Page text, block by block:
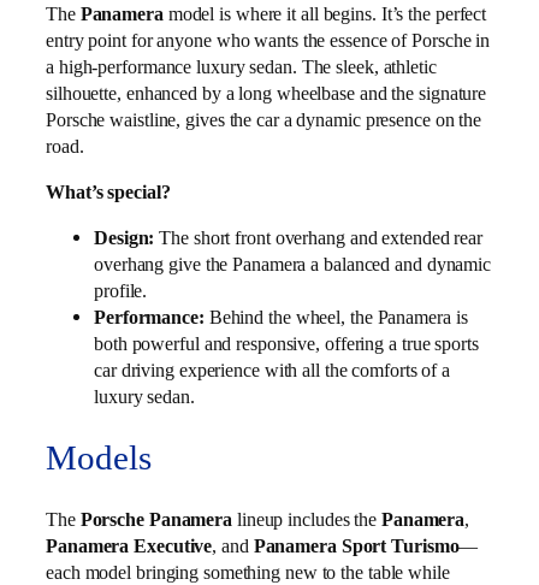
The Panamera model is where it all begins. It’s the perfect
entry point for anyone who wants the essence of Porsche in
a high-performance luxury sedan. The sleek, athletic
silhouette, enhanced by a long wheelbase and the signature
Porsche waistline, gives the car a dynamic presence on the
road.
What’s special?
Design: The short front overhang and extended rear
overhang give the Panamera a balanced and dynamic
profile.
Performance: Behind the wheel, the Panamera is
both powerful and responsive, offering a true sports
car driving experience with all the comforts of a
luxury sedan.
Models
The Porsche Panamera lineup includes the Panamera,
Panamera Executive, and Panamera Sport Turismo—
each model bringing something new to the table while